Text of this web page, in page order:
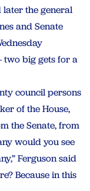
the general
and Senate
two big gets for a
council persons
of the House,
the Senate, from
would you see
Ferguson said
Because in this